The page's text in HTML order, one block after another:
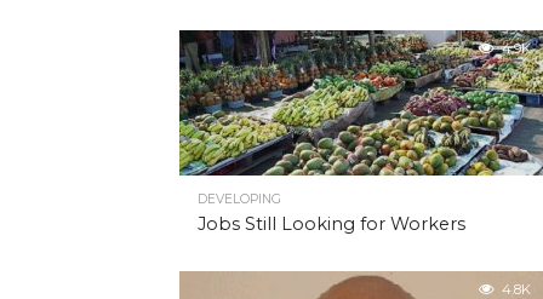
4.9K
DEVELOPING
Jobs Still Looking for Workers
4.8K